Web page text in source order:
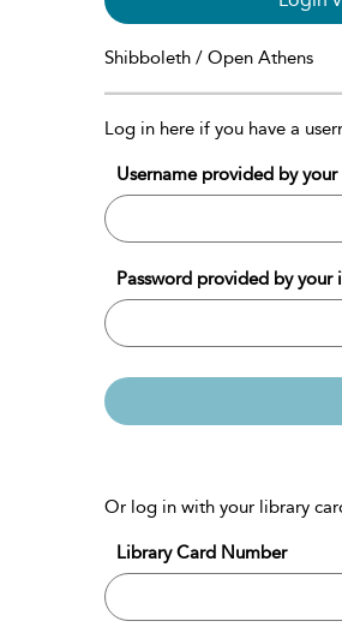
Shibboleth / Open Athens
Log in here if you have a
Username provided by
Password provided by your
Or log in with your library
Library Card Number